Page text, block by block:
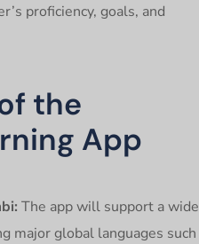
proficiency, goals, and
the
App
The app will support a wide
major global languages such